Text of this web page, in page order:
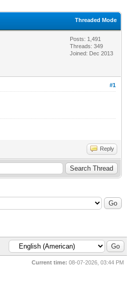
Threaded Mode
Posts: 1,491
Threads: 349
Joined: Dec 2013
#1
Reply
Current time: 08-07-2026, 03:44 PM